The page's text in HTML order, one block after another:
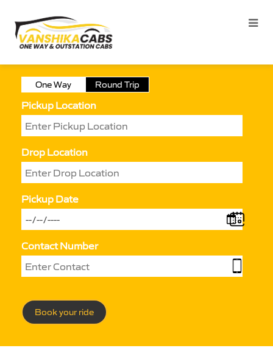
One Way Round Trip
Pickup Location
Drop Location
Pickup Date
Contact Number
Book your ride